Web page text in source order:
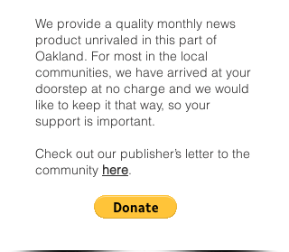
We provide a quality monthly news
product unrivaled in this part of
Oakland. For most in the local
communities, we have arrived at your
doorstep at no charge and we would
like to keep it that way, so your
support is important.
Check out our publisher’s letter to the
community here.